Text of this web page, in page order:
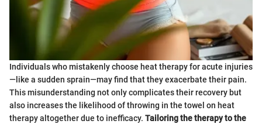
Individuals who mistakenly choose heat therapy for acute injuries
—like a sudden sprain—may find that they exacerbate their pain.
This misunderstanding not only complicates their recovery but
also increases the likelihood of throwing in the towel on heat
therapy altogether due to inefficacy. Tailoring the therapy to the